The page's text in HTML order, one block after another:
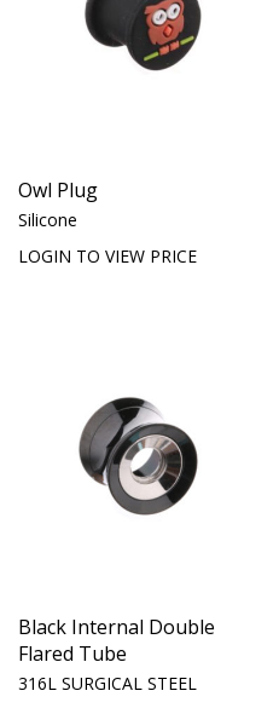
Owl Plug
Silicone
LOGIN TO VIEW PRICE
Black Internal Double
Flared Tube
316L SURGICAL STEEL